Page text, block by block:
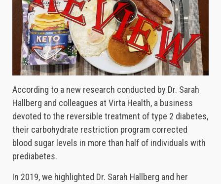
According to a new research conducted by Dr. Sarah
Hallberg and colleagues at Virta Health, a business
devoted to the reversible treatment of type 2 diabetes,
their carbohydrate restriction program corrected
blood sugar levels in more than half of individuals with
prediabetes.
In 2019, we highlighted Dr. Sarah Hallberg and her